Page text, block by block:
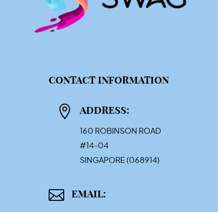
CONTACT INFORMATION
 ADDRESS:
160 ROBINSON ROAD
#14-04
SINGAPORE (068914)
 EMAIL: